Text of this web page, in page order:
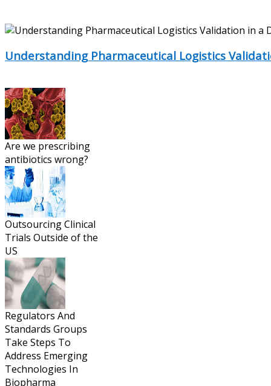
Understanding Pharmaceutical Logistics
Are we prescribing
antibiotics wrong?
Outsourcing Clinical
Trials Outside of the
US
Regulators And
Standards Groups
Take Steps To
Address Emerging
Technologies In
Biopharma